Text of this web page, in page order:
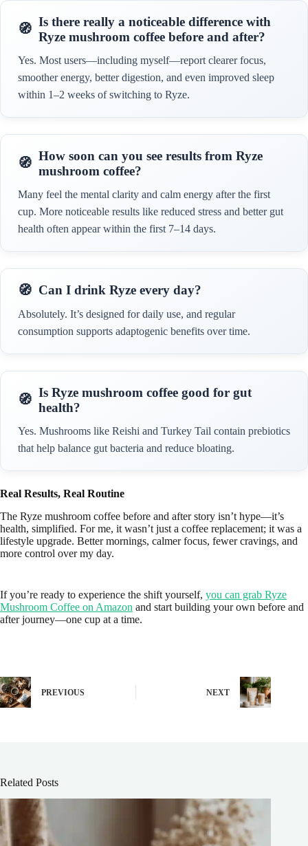
Is there really a noticeable difference with
Ryze mushroom coffee before and after?
Yes. Most users—including myself—report clearer focus,
smoother energy, better digestion, and even improved sleep
within 1–2 weeks of switching to Ryze.
How soon can you see results from Ryze
mushroom coffee?
Many feel the mental clarity and calm energy after the first
cup. More noticeable results like reduced stress and better gut
health often appear within the first 7–14 days.
Can I drink Ryze every day?
Absolutely. It’s designed for daily use, and regular
consumption supports adaptogenic benefits over time.
Is Ryze mushroom coffee good for gut
health?
Yes. Mushrooms like Reishi and Turkey Tail contain prebiotics
that help balance gut bacteria and reduce bloating.
Real Results, Real Routine
The Ryze mushroom coffee before and after story isn’t hype—it’s
health, simplified. For me, it wasn’t just a coffee replacement; it was a
lifestyle upgrade. Better mornings, calmer focus, fewer cravings, and
more control over my day.
If you’re ready to experience the shift yourself, you can grab Ryze
Mushroom Coffee on Amazon and start building your own before and
after journey—one cup at a time.
PREVIOUS NEXT
Related Posts